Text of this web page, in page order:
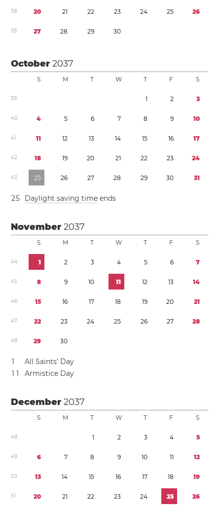
38 20 21 22 23 24 25 26
39 27 28 29 30
October2037
S M T W T F S
39 1 2 3
40 4 5 6 7 8 9 10
41 11 12 13 14 15 16 17
42 18 19 20 21 22 23 24
43 25 26 27 28 29 30 31
25 Daylight saving time ends
November2037
S M T W T F S
44 1 2 3 4 5 6 7
45 8 9 10 11 12 13 14
46 15 16 17 18 19 20 21
47 22 23 24 25 26 27 28
48 29 30
1
All Saints’ Day
1 1 Armistice Day
December2037
S M T W T F S
48 1 2 3 4 5
49 6 7 8 9 10 11 12
50 13 14 15 16 17 18 19
51 20 21 22 23 24 25 26